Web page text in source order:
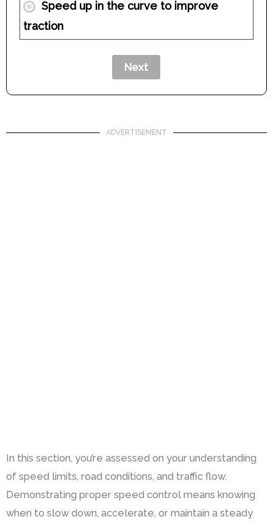
Speed up in the curve to improve
traction
ADVERTISEMENT
In this section, you’re assessed on your understanding
of speed limits, road conditions, and traffic flow.
Demonstrating proper speed control means knowing
when to slow down, accelerate, or maintain a steady